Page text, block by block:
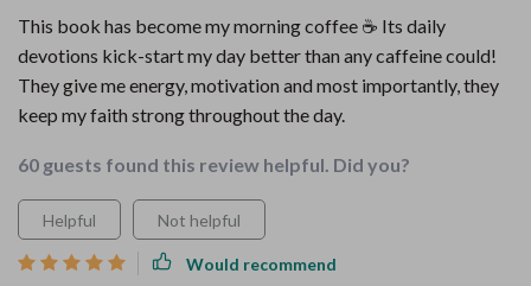
This book has become my morning coffee ☕️ Its daily
devotions kick-start my day better than any caffeine could!
They give me energy, motivation and most importantly, they
keep my faith strong throughout the day.
60 guests found this review helpful. Did you?
Helpful Not helpful
Would recommend